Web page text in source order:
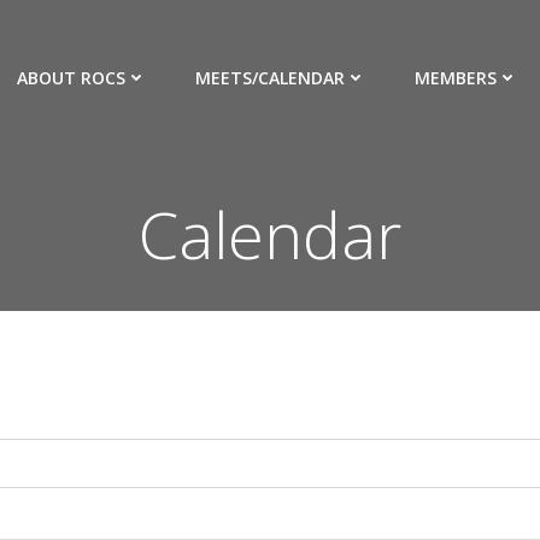
ABOUT ROCS MEETS/CALENDAR MEMBERS
Calendar